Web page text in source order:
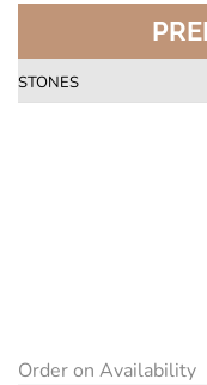
STONES
Order on Availability